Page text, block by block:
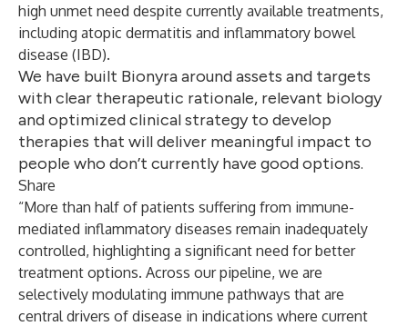
high unmet need despite currently available treatments,
including atopic dermatitis and inflammatory bowel
disease (IBD).
We have built Bionyra around assets and targets
with clear therapeutic rationale, relevant biology
and optimized clinical strategy to develop
therapies that will deliver meaningful impact to
people who don’t currently have good options.
Share
“More than half of patients suffering from immune-
mediated inflammatory diseases remain inadequately
controlled, highlighting a significant need for better
treatment options. Across our pipeline, we are
selectively modulating immune pathways that are
central drivers of disease in indications where current